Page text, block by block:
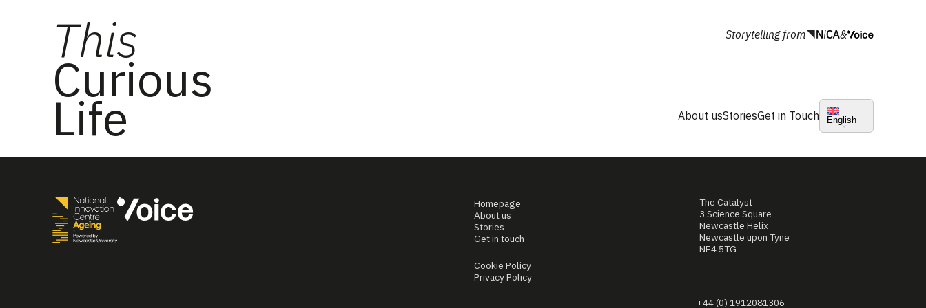
This
Curious
Life
Storytelling from &
About usStoriesGet in Touch English
Homepage
About us
Stories
Get in touch
Cookie Policy
Privacy Policy
The Catalyst
3 Science Square
Newcastle Helix
Newcastle upon Tyne
NE4 5TG
+44 (0) 1912081306